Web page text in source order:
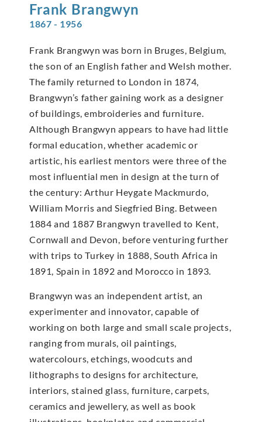
Frank Brangwyn
1867 - 1956
Frank Brangwyn was born in Bruges, Belgium,
the son of an English father and Welsh mother.
The family returned to London in 1874,
Brangwyn’s father gaining work as a designer
of buildings, embroideries and furniture.
Although Brangwyn appears to have had little
formal education, whether academic or
artistic, his earliest mentors were three of the
most influential men in design at the turn of
the century: Arthur Heygate Mackmurdo,
William Morris and Siegfried Bing. Between
1884 and 1887 Brangwyn travelled to Kent,
Cornwall and Devon, before venturing further
with trips to Turkey in 1888, South Africa in
1891, Spain in 1892 and Morocco in 1893.
Brangwyn was an independent artist, an
experimenter and innovator, capable of
working on both large and small scale projects,
ranging from murals, oil paintings,
watercolours, etchings, woodcuts and
lithographs to designs for architecture,
interiors, stained glass, furniture, carpets,
ceramics and jewellery, as well as book